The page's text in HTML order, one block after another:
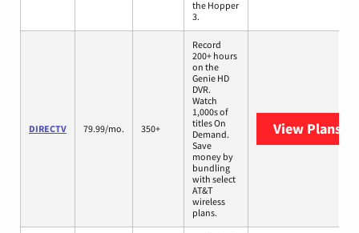
the Hopper
3.
DIRECTV 79.99/mo. 350+
Record
200+ hours
on the
Genie HD
DVR.
Watch
1,000s of
titles On
Demand.
Save
money by
bundling
with select
AT&T
wireless
plans.
View Plans